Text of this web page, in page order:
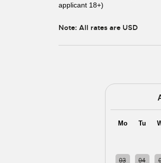
applicant 18+)
Note: All rates are USD
Mo Tu
03 04